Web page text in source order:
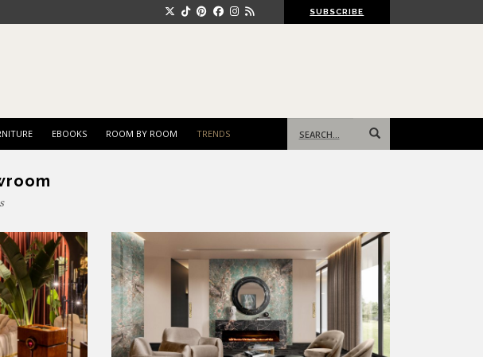
SUBSCRIBE
EBOOKS ROOM BY ROOM TRENDS
for: